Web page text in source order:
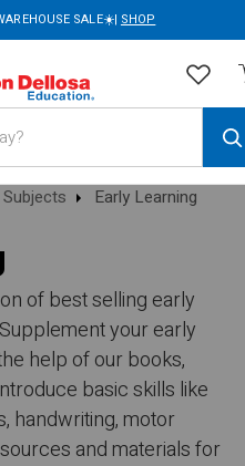
SALE☀️| SHOP
Subjects Early Learning
of best selling early
your early
help of our books,
basic skills like
handwriting, motor
and materials for